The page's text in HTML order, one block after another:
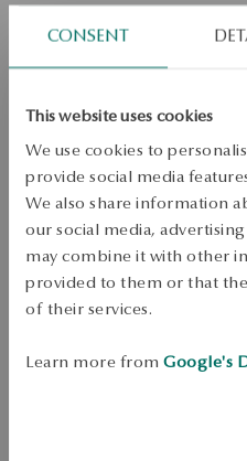
CONSENT
This website uses cookies
We use cookies to
provide social media
We also share information
our social media,
may combine it with other
provided to them or that
of their services.
Learn more from Google's
ADD
Free shipping on orders over
Free returns up to 30 days
DETAILS
Ore: gold
Assay: 585